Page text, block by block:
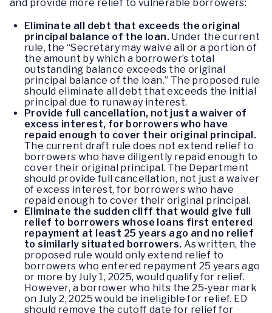
and provide more relief to vulnerable borrowers:
Eliminate all debt that exceeds the original
principal balance of the loan. Under the current
rule, the “Secretary may waive all or a portion of
the amount by which a borrower’s total
outstanding balance exceeds the original
principal balance of the loan.” The proposed rule
should eliminate all debt that exceeds the initial
principal due to runaway interest.
Provide full cancellation, not just a waiver of
excess interest, for borrowers who have
repaid enough to cover their original principal.
The current draft rule does not extend relief to
borrowers who have diligently repaid enough to
cover their original principal. The Department
should provide full cancellation, not just a waiver
of excess interest, for borrowers who have
repaid enough to cover their original principal.
Eliminate the sudden cliff that would give full
relief to borrowers whose loans first entered
repayment at least 25 years ago and no relief
to similarly situated borrowers. As written, the
proposed rule would only extend relief to
borrowers who entered repayment 25 years ago
or more by July 1, 2025, would qualify for relief.
However, a borrower who hits the 25-year mark
on July 2, 2025 would be ineligible for relief. ED
should remove the cutoff date for relief for